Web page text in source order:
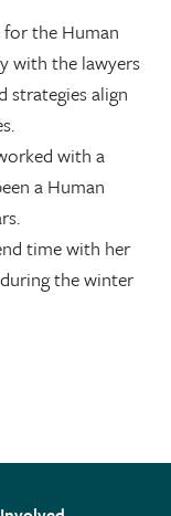
for the Human
with the lawyers
strategies align
with a
a Human
time with her
the winter